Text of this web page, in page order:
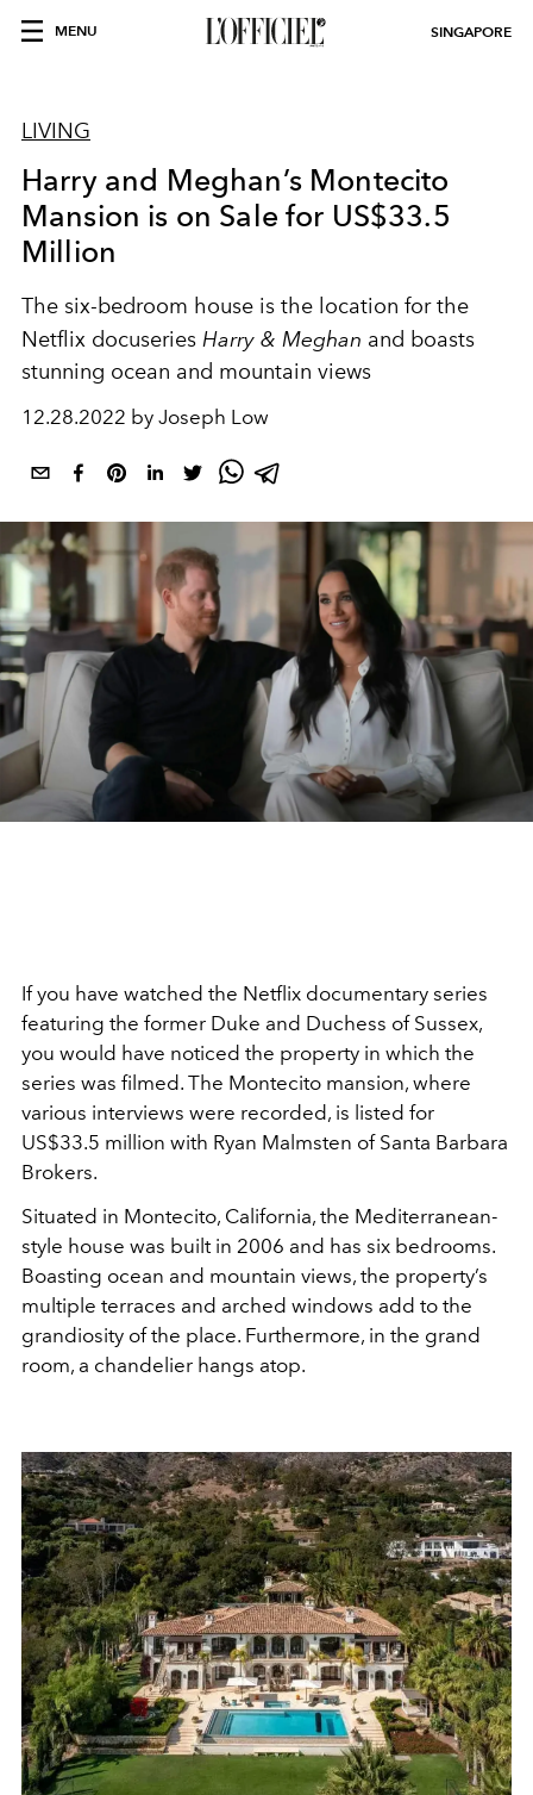
MENU SINGAPORE
LIVING
Harry and Meghan’s Montecito
Mansion is on Sale for US$33.5
Million
The six-bedroom house is the location for the
Netflix docuseries Harry & Meghan and boasts
stunning ocean and mountain views
12.28.2022 by Joseph Low
If you have watched the Netflix documentary series
featuring the former Duke and Duchess of Sussex,
you would have noticed the property in which the
series was filmed. The Montecito mansion, where
various interviews were recorded, is listed for
US$33.5 million with Ryan Malmsten of Santa Barbara
Brokers.
Situated in Montecito, California, the Mediterranean-
style house was built in 2006 and has six bedrooms.
Boasting ocean and mountain views, the property’s
multiple terraces and arched windows add to the
grandiosity of the place. Furthermore, in the grand
room, a chandelier hangs atop.